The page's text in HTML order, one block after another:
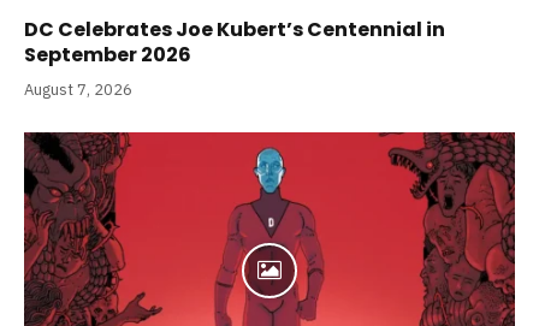
DC Celebrates Joe Kubert’s Centennial in
September 2026
August 7, 2026